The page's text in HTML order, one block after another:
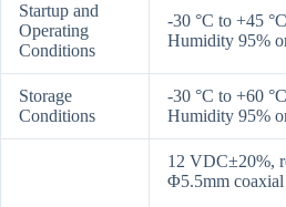
Startup and
Operating
Conditions
-30 °C to +45
Humidity 95%
Storage
Conditions
-30 °C to +60
Humidity 95%
12 VDC±20%,
Φ5.5mm